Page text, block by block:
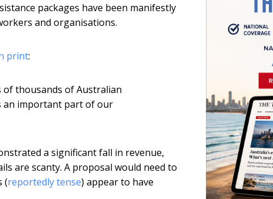
packages have been manifestly
and organisations.
print:
of thousands of Australian
an important part of our
a significant fall in revenue,
are scanty. A proposal would need to
(reportedly tense) appear to have